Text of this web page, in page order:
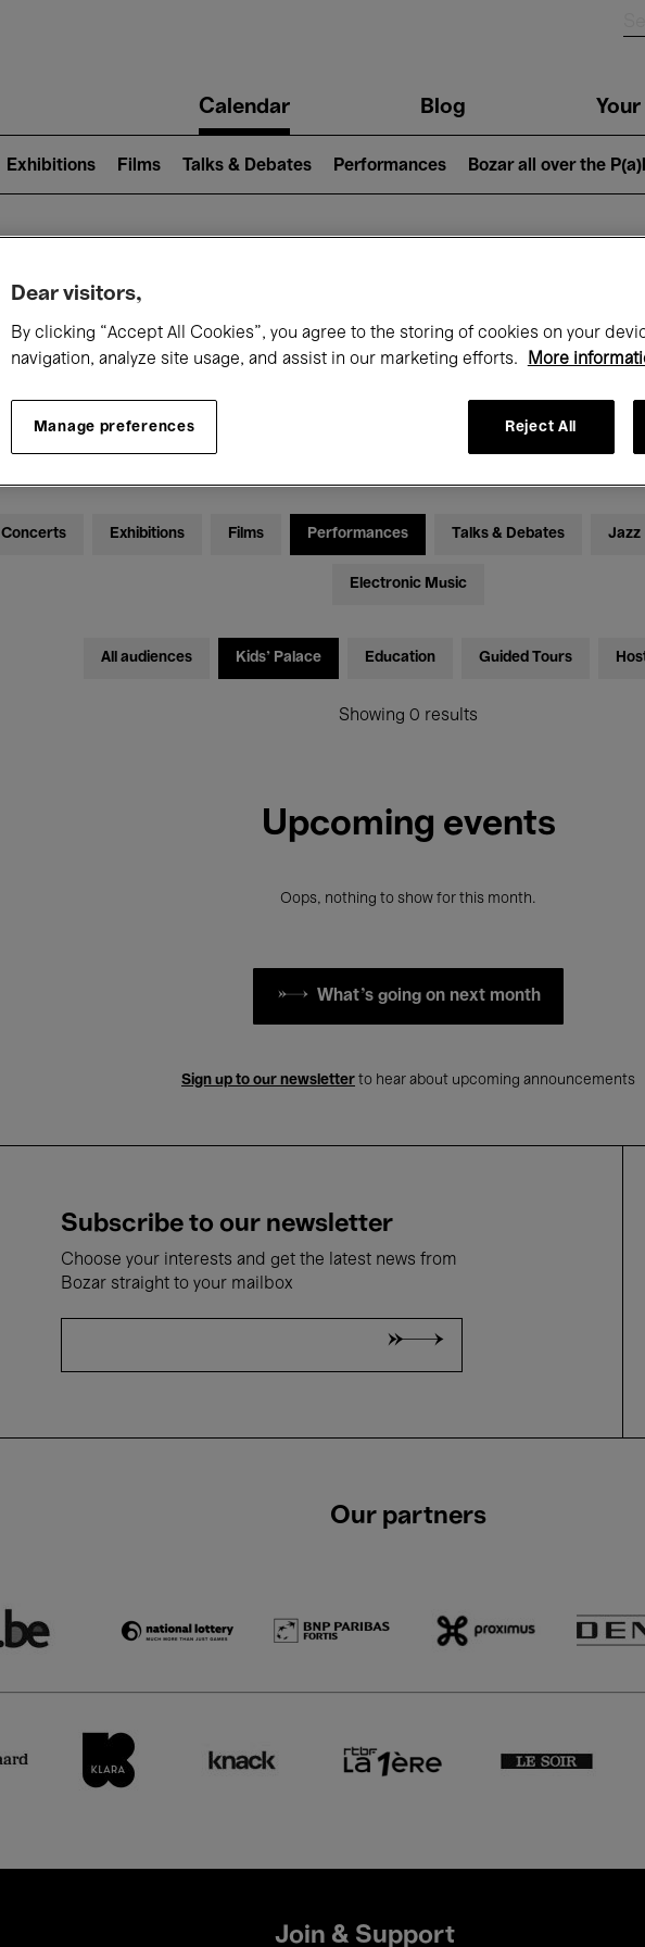
navigationCalendar Blog
Exhibitions Films Talks & Debates Performances Bozar all over the
What's on at
Today January
Concerts Exhibitions Films Performances Talks & Debates Jazz
Electronic Music
All audiences Kids’ Palace Education Guided Tours
Showing 0 results
Upcoming events
Oops, nothing to show for this month.
What's going on next month
Sign up to our newsletter to hear about upcoming announcements
Subscribe to our newsletter
Choose your interests and get the latest news from
Bozar straight to your mailbox
Our partners
Join & Support
Dear visitors,
By clicking “Accept All Cookies”, you agree to the storing of cookies on your
navigation, analyze site usage, and assist in our marketing efforts.
More
Manage preferences Reject All